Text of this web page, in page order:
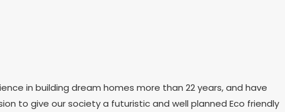
in building dream homes more than 22 years, and have
to give our society a futuristic and well planned Eco friendly